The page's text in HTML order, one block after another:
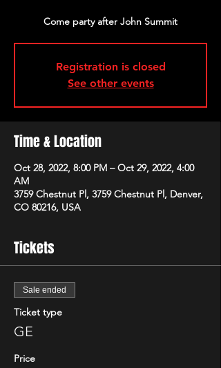
Come party after John Summit
Registration is closed
See other events
Time & Location
Oct 28, 2022, 8:00 PM – Oct 29, 2022, 4:00
AM
3759 Chestnut Pl, 3759 Chestnut Pl, Denver,
CO 80216, USA
Tickets
Sale ended
Ticket type
GE
Price